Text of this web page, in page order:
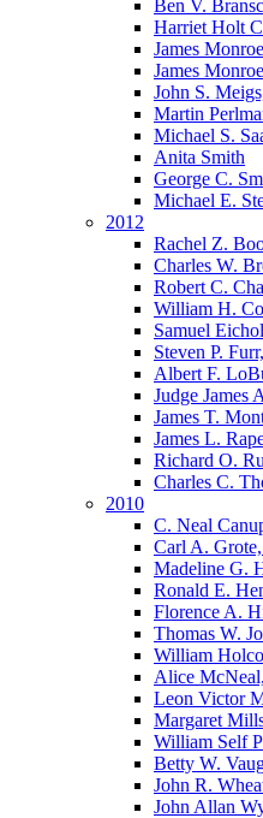
Ben V.
Harriet Holt
James
James
John S.
Martin
Michael S.
Anita Smith
George C.
Michael E.
2012
Rachel Z.
Charles W.
Robert C.
William H.
Samuel
Steven P.
Albert F.
Judge James
James T.
James L.
Richard O.
Charles C.
2010
C. Neal
Carl A.
Madeline G.
Ronald E.
Florence A.
Thomas W.
William
Alice
Leon Victor
Margaret
William Self
Betty W.
John R.
John Allan